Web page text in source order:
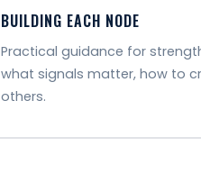
BUILDING EACH NODE
Practical guidance for
what signals matter, how to
others.